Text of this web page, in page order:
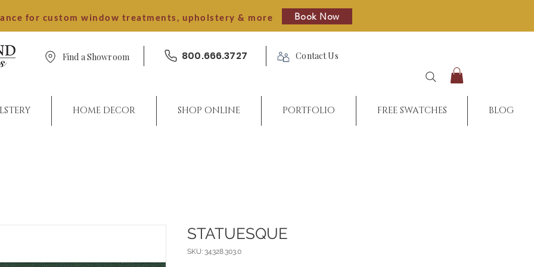
for custom window treatments, upholstery & more Book Now
Find a Showroom 800.666.3727 Contact Us
HOME DECOR SHOP ONLINE PORTFOLIO FREE SWATCHES BLOG
STATUESQUE
SKU: 34328.303.0